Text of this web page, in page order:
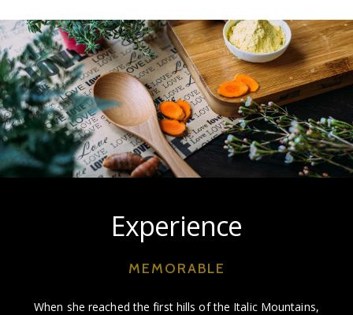
Experience
MEMORABLE
When she reached the first hills of the Italic Mountains,